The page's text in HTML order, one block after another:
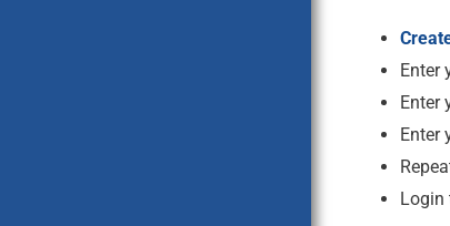
Enter
Enter
Enter
Login